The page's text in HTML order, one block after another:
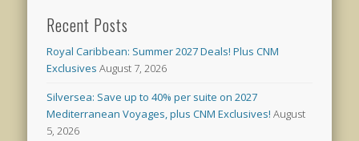
Recent Posts
Royal Caribbean: Summer 2027 Deals! Plus CNM
Exclusives August 7, 2026
Silversea: Save up to 40% per suite on 2027
Mediterranean Voyages, plus CNM Exclusives! August
5, 2026